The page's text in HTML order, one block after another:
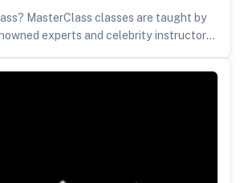
MasterClass classes are taught by
experts and celebrity instructors